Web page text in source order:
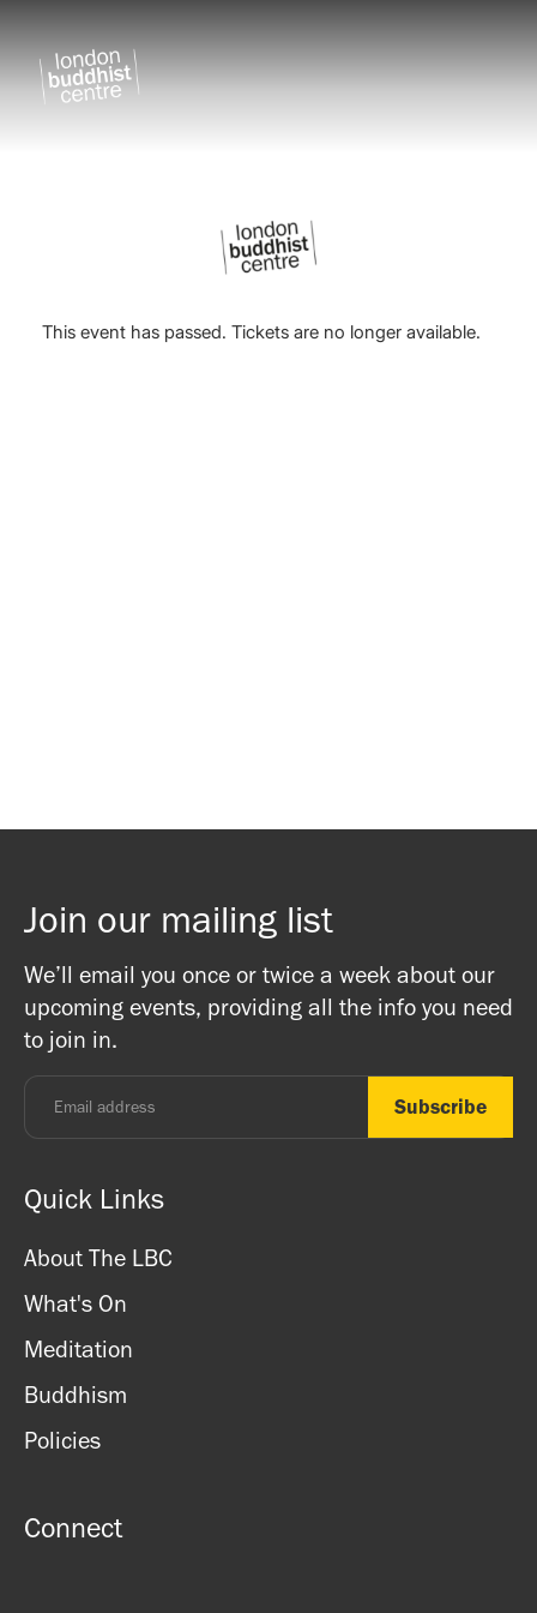
Join our mailing list
We’ll email you once or twice a week about our
upcoming events, providing all the info you need
to join in.
Quick Links
About The LBC
What's On
Meditation
Buddhism
Policies
Connect